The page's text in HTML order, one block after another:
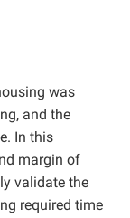
was
and the
In this
margin of
validate the
required time